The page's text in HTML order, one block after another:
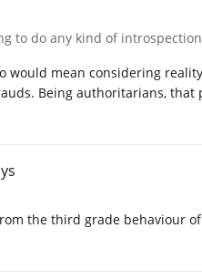
to do any kind of
would mean considering
Being authoritarians,
the third grade behaviour of